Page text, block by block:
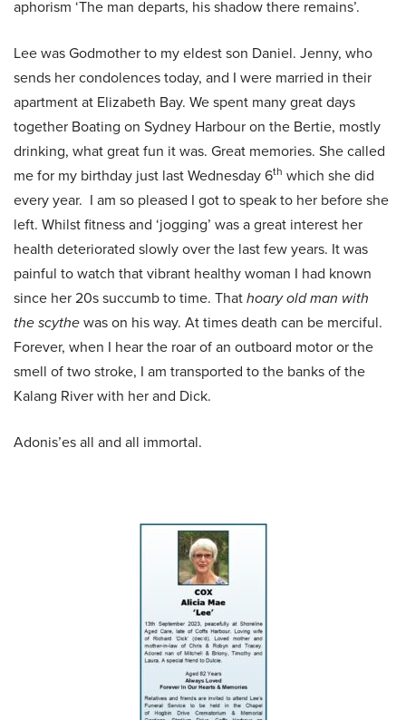
aphorism ‘The man departs, his shadow there remains’.
Lee was Godmother to my eldest son Daniel. Jenny, who
sends her condolences today, and I were married in their
apartment at Elizabeth Bay. We spent many great days
together Boating on Sydney Harbour on the Bertie, mostly
drinking, what great fun it was. Great memories. She called
me for my birthday just last Wednesday 6th which she did
every year. I am so pleased I got to speak to her before she
left. Whilst fitness and ‘jogging’ was a great interest her
health deteriorated slowly over the last few years. It was
painful to watch that vibrant healthy woman I had known
since her 20s succumb to time. That hoary old man with
the scythe was on his way. At times death can be merciful.
Forever, when I hear the roar of an outboard motor or the
smell of two stroke, I am transported to the banks of the
Kalang River with her and Dick.
Adonis’es all and all immortal.